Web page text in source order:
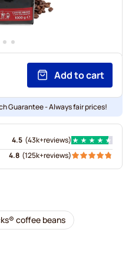
Add to cart
Guarantee - Always fair prices!
4.5 (43k+reviews)
4.8 (125k+reviews)
coffee beans